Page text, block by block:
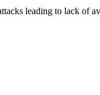
leading to lack of